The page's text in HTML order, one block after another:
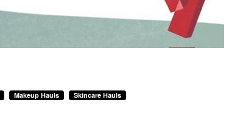
Makeup Hauls Skincare Hauls